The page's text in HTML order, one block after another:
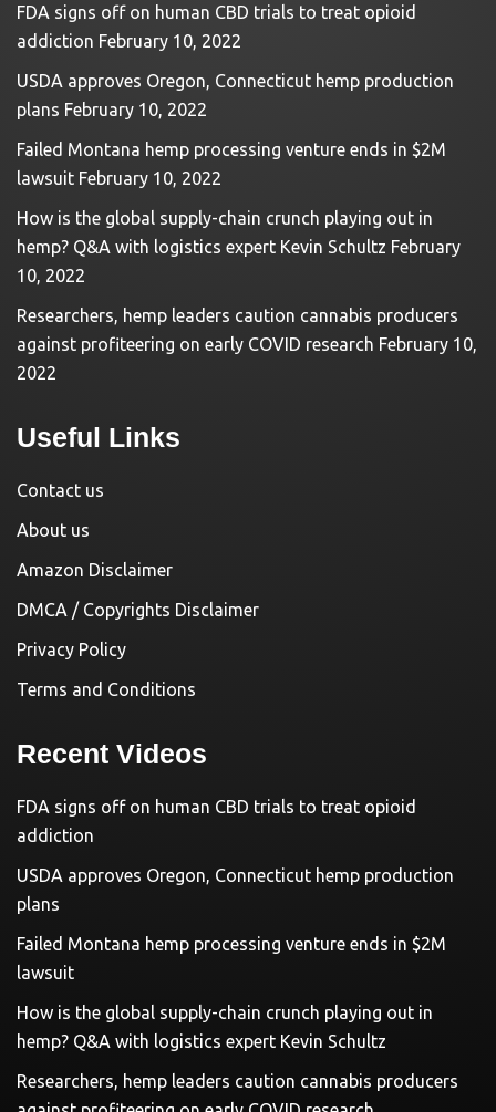
FDA signs off on human CBD trials to treat opioid
addiction February 10, 2022
USDA approves Oregon, Connecticut hemp production
plans February 10, 2022
Failed Montana hemp processing venture ends in $2M
lawsuit February 10, 2022
How is the global supply-chain crunch playing out in
hemp? Q&A with logistics expert Kevin Schultz February
10, 2022
Researchers, hemp leaders caution cannabis producers
against profiteering on early COVID research February 10,
2022
Useful Links
Contact us
About us
Amazon Disclaimer
DMCA / Copyrights Disclaimer
Privacy Policy
Terms and Conditions
Recent Videos
FDA signs off on human CBD trials to treat opioid
addiction
USDA approves Oregon, Connecticut hemp production
plans
Failed Montana hemp processing venture ends in $2M
lawsuit
How is the global supply-chain crunch playing out in
hemp? Q&A with logistics expert Kevin Schultz
Researchers, hemp leaders caution cannabis producers